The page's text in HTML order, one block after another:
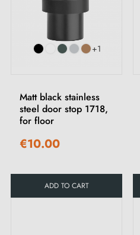
+1
Matt black stainless
steel door stop 1718,
for floor
€10.00
ADD TO CART